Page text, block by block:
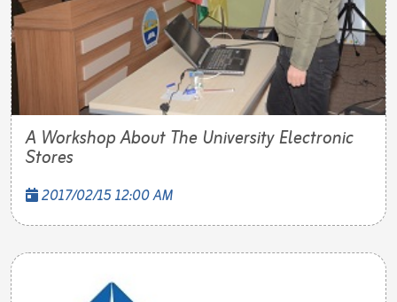
A Workshop About The University Electronic
Stores
2017/02/15 12:00 AM